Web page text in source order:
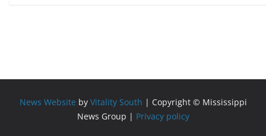
News Website by Vitality South | Copyright © Mississippi
News Group | Privacy policy